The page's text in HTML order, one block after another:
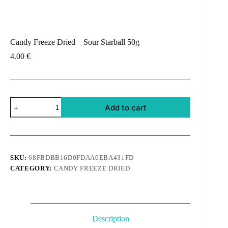
Candy Freeze Dried – Sour Starball 50g
4.00 €
Candy
Freeze
Dried
Sour
quantity
Add to cart
SKU:68FBDBB16D0FDAA0EBA431FD
CATEGORY: CANDY FREEZE DRIED
Description